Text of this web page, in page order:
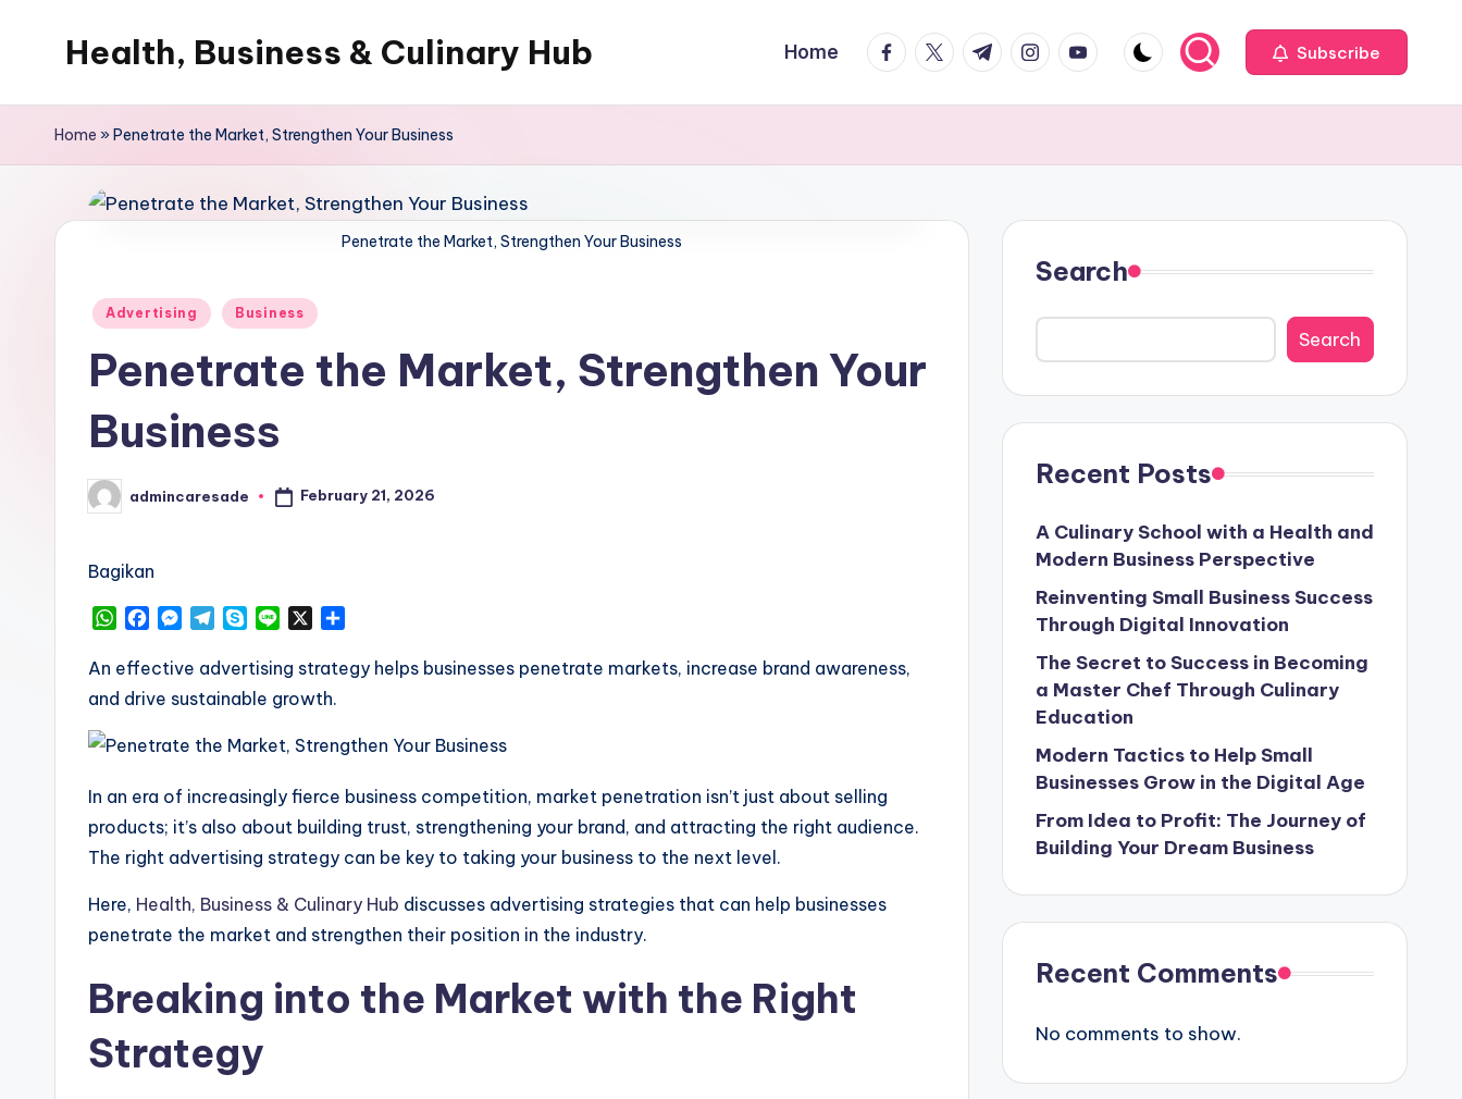
Health, Business & Culinary Hub
WordPress
Home facebook.com
twitter.com
t.me instagram.com
youtube.com Subscribe
Home »Penetrate the Market, Strengthen Your Business
Penetrate the Market, Strengthen Your Business
Posted
Advertising Business
Penetrate the Market, Strengthen Your
Business
Posted
by
admincaresade February 21, 2026
Bagikan
W
a
t
A
c
e
o
M
s
s
n
e
T
l
e
r
y
p
n
e
a
An effective advertising strategy helps businesses penetrate markets, increase brand awareness,
and drive sustainable growth.
In an era of increasingly fierce business competition, market penetration isn’t just about selling
products; it’s also about building trust, strengthening your brand, and attracting the right audience.
The right advertising strategy can be key to taking your business to the next level.
Here, Health, Business & Culinary Hub discusses advertising strategies that can help businesses
penetrate the market and strengthen their position in the industry.
Breaking into the Market with the Right
Strategy
Search
Search
Recent Posts
A Culinary School with a Health and
Modern Business Perspective
Reinventing Small Business Success
Through Digital Innovation
The Secret to Success in Becoming
a Master Chef Through Culinary
Education
Modern Tactics to Help Small
Businesses Grow in the Digital Age
From Idea to Profit: The Journey of
Building Your Dream Business
Recent Comments
No comments to show.